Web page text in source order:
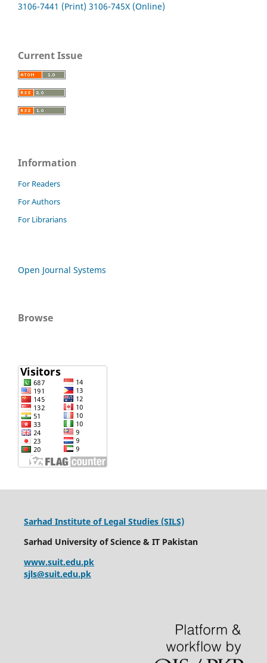
3106-7441 (Print) 3106-745X (Online)
Current Issue
Information
For Readers
For Authors
For Librarians
Open Journal Systems
Browse
Sarhad Institute of Legal Studies (SILS)
Sarhad University of Science & IT Pakistan
www.suit.edu.pk
sjls@suit.edu.pk